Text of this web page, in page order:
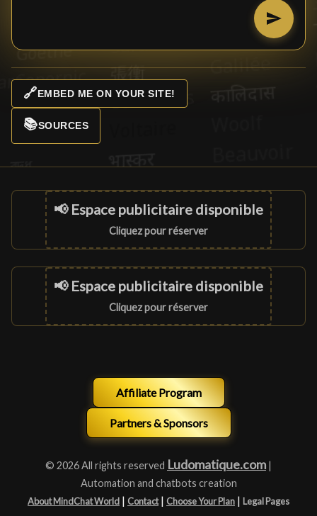
🔗EMBED ME ON YOUR SITE!
📚SOURCES
📢 Espace publicitaire disponible
Cliquez pour réserver
📢 Espace publicitaire disponible
Cliquez pour réserver
Affiliate Program
Partners & Sponsors
© 2026 All rights reserved Ludomatique.com |
Automation and chatbots creation
About MindChat World | Contact | Choose Your Plan | Legal Pages